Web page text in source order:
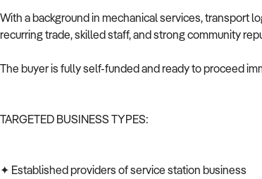
With a background in mechanical services, transport
recurring trade, skilled staff, and strong community
The buyer is fully self-funded and ready to proceed
TARGETED BUSINESS TYPES:
✦ Established providers of service station business